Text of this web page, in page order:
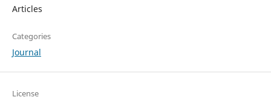
Articles
Categories
Journal
License